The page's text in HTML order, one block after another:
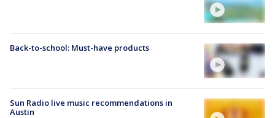
Back-to-school: Must-have products
Sun Radio live music recommendations in
Austin